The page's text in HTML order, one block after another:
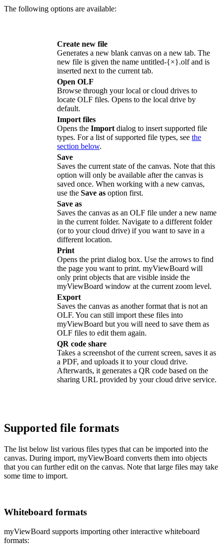
The following options are available:
Create new file
Generates a new blank canvas on a new tab. The
new file is given the name untitled-{×}.olfand is
inserted next to the current tab.
Open OLF
Browse through your local or cloud drives to
locate OLF files. Opens to the local drive by
default.
Import files
Opens the Import dialog to insert supported file
types. For a list of supported file types, see the
section below.
Save
Saves the current state of the canvas. Note that this
option will only be available after the canvas is
saved once. When working with a new canvas,
use the Save as option first.
Save as
Saves the canvas as an OLF file under a new name
in the current folder. Navigate to a different folder
(or to your cloud drive) if you want to save in a
different location.
Print
Opens the print dialog box. Use the arrows to find
the page you want to print. myViewBoard will
only print objects that are visible inside the
myViewBoard window at the current zoom level.
Export
Saves the canvas as another format that is not an
OLF. You can still import these files into
myViewBoard but you will need to save them as
OLF files to edit them again.
QR code share
Takes a screenshot of the current screen, saves it as
a PDF, and uploads it to your cloud drive.
Afterwards, it generates a QR code based on the
sharing URL provided by your cloud drive service.
Supported file formats
The list below list various files types that can be imported into the
canvas. During import, myViewBoard converts them into objects
that you can further edit on the canvas. Note that large files may take
some time to import.
Whiteboard formats
myViewBoard supports importing other interactive whiteboard
formats: